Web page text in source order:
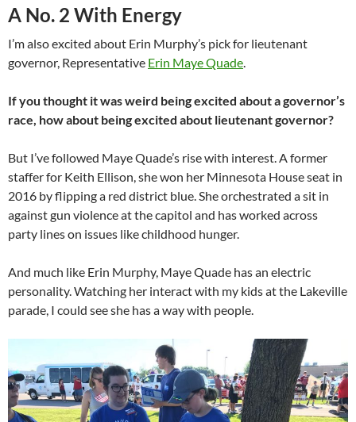
A No. 2 With Energy
I’m also excited about Erin Murphy’s pick for lieutenant
governor, Representative Erin Maye Quade.
If you thought it was weird being excited about a governor’s
race, how about being excited about lieutenant governor?
But I’ve followed Maye Quade’s rise with interest. A former
staffer for Keith Ellison, she won her Minnesota House seat in
2016 by flipping a red district blue. She orchestrated a sit in
against gun violence at the capitol and has worked across
party lines on issues like childhood hunger.
And much like Erin Murphy, Maye Quade has an electric
personality. Watching her interact with my kids at the Lakeville
parade, I could see she has a way with people.